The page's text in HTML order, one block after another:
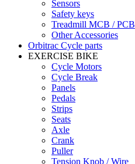
Sensors
Safety keys
Treadmill MCB / PCB
Other Accessories
Orbitrac Cycle parts
EXERCISE BIKE
Cycle Motors
Cycle Break
Panels
Pedals
Strips
Seats
Axle
Crank
Puller
Tension Knob / Wire